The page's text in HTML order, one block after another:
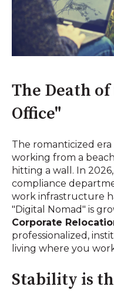
The Death
Office"
The romanticized
working from a
hitting a wall. In
compliance
work infrastructure
"Digital Nomad" is
Corporate
professionalized,
living where you
Stability is